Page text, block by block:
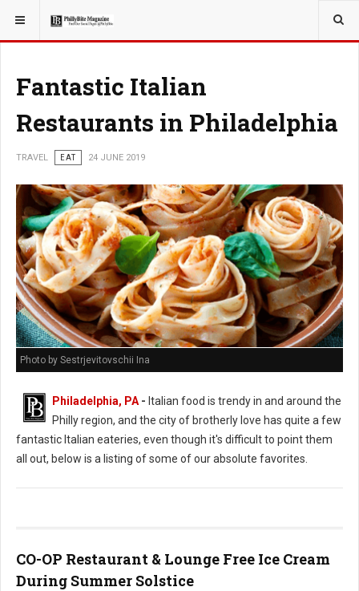
YOU ARE HERE: TRAVEL
Fantastic Italian
Restaurants in Philadelphia
TRAVEL EAT 24 JUNE 2019
Photo by Sestrjevitovschii Ina
Philadelphia, PA - Italian food is trendy in and around the
Philly region, and the city of brotherly love has quite a few
fantastic Italian eateries, even though it's difficult to point them
all out, below is a listing of some of our absolute favorites.
CO-OP Restaurant & Lounge Free Ice Cream
During Summer Solstice